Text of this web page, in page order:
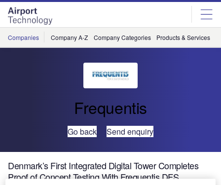
Skip
menu
Skip
page
content
Companies Company A-Z Company Categories Products & Services
Frequentis
Go back Send enquiry
Denmark’s First Integrated Digital Tower Completes
Proof of Concept Testing With Frequentis DFS